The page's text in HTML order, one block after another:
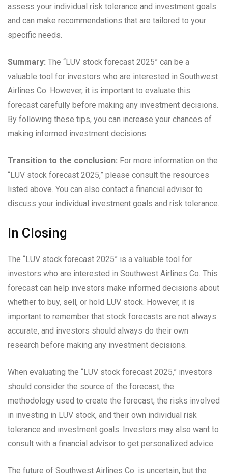
assess your individual risk tolerance and investment goals
and can make recommendations that are tailored to your
specific needs.
Summary: The “LUV stock forecast 2025” can be a
valuable tool for investors who are interested in Southwest
Airlines Co. However, it is important to evaluate this
forecast carefully before making any investment decisions.
By following these tips, you can increase your chances of
making informed investment decisions.
Transition to the conclusion: For more information on the
“LUV stock forecast 2025,” please consult the resources
listed above. You can also contact a financial advisor to
discuss your individual investment goals and risk tolerance.
In Closing
The “LUV stock forecast 2025” is a valuable tool for
investors who are interested in Southwest Airlines Co. This
forecast can help investors make informed decisions about
whether to buy, sell, or hold LUV stock. However, it is
important to remember that stock forecasts are not always
accurate, and investors should always do their own
research before making any investment decisions.
When evaluating the “LUV stock forecast 2025,” investors
should consider the source of the forecast, the
methodology used to create the forecast, the risks involved
in investing in LUV stock, and their own individual risk
tolerance and investment goals. Investors may also want to
consult with a financial advisor to get personalized advice.
The future of Southwest Airlines Co. is uncertain, but the